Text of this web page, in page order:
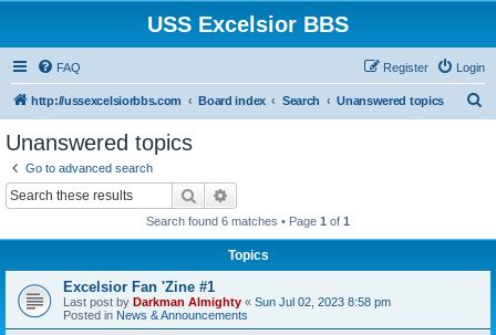
USS Excelsior BBS
FAQ Login
Register
http://ussexcelsiorbbs.com Board index Search Unanswered topics
Unanswered topics
Go to advanced search
Search
Search found 6 matches • Page 1 of 1
Topics
Excelsior Fan 'Zine #1
Last post by Darkman Almighty « Sun Jul 02, 2023 8:58 pm
Posted in News & Announcements